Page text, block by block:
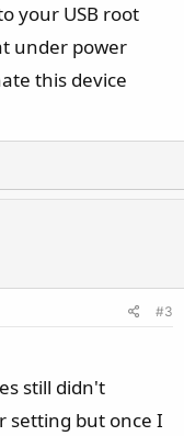
your USB root
under power
this device
#3
still didn't
setting but once I